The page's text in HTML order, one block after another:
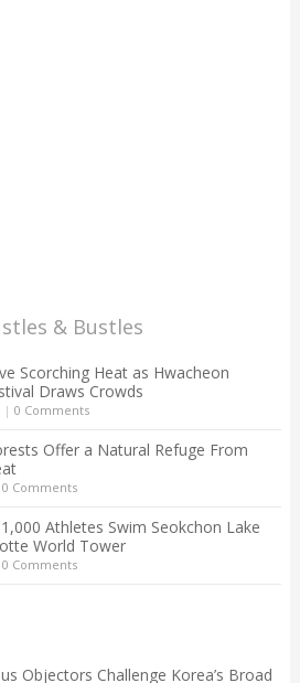
& Bustles
Scorching Heat as Hwacheon
Draws Crowds
| 0 Comments
Offer a Natural Refuge From
0 Comments
Athletes Swim Seokchon Lake
World Tower
0 Comments
Objectors Challenge Korea’s Broad